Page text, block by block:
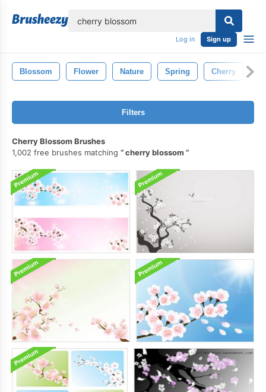
Log in Sign up
Blossom Flower Nature Spring Cherry
Filters
Cherry Blossom Brushes
1,002 free brushes matching
cherry blossom